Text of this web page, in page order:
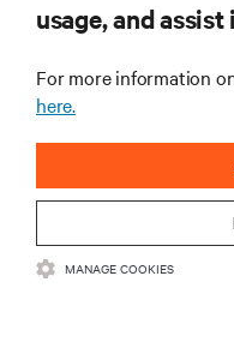
SUPPORT
CORPORATE
CONNECT WITH US
usage, and
For more information
here.
MANAGE COOKIES